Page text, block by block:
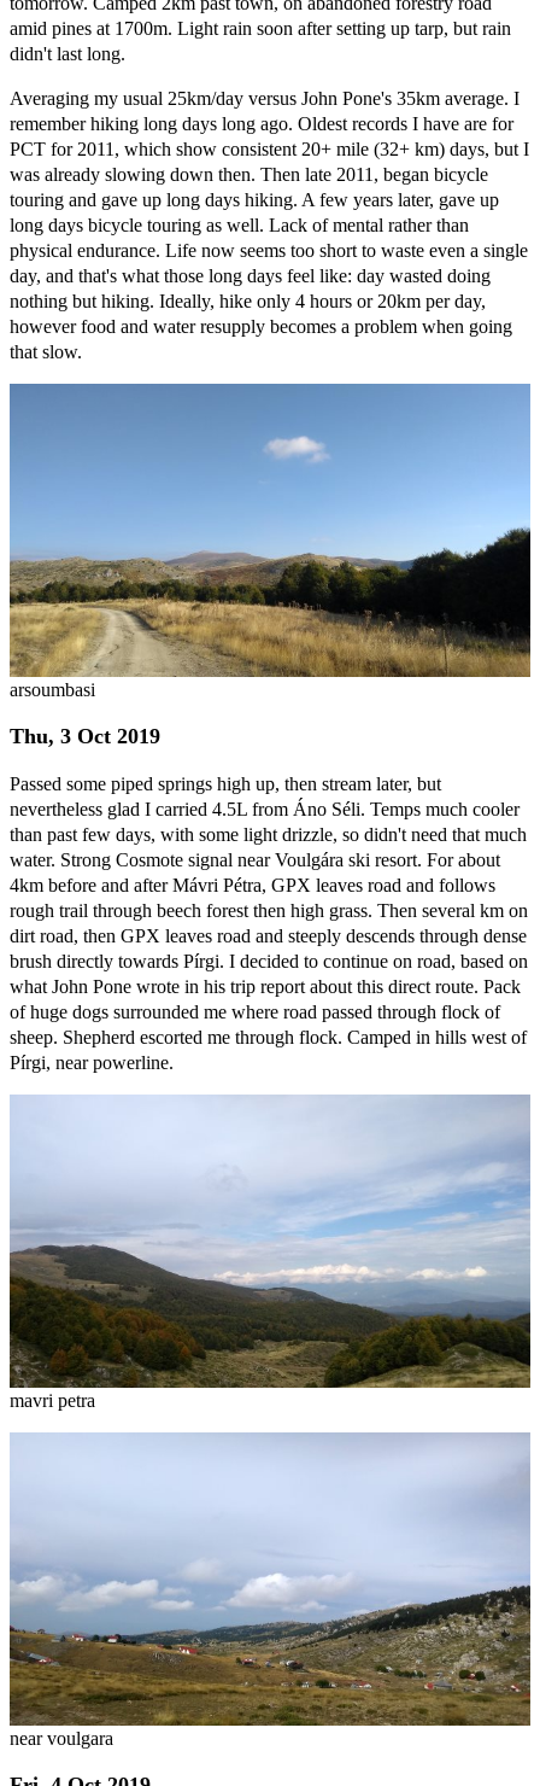
amid pines at 1700m. Light rain soon after setting up tarp, but rain
didn't last long.
Averaging my usual 25km/day versus John Pone's 35km average. I
remember hiking long days long ago. Oldest records I have are for
PCT for 2011, which show consistent 20+ mile (32+ km) days, but I
was already slowing down then. Then late 2011, began bicycle
touring and gave up long days hiking. A few years later, gave up
long days bicycle touring as well. Lack of mental rather than
physical endurance. Life now seems too short to waste even a single
day, and that's what those long days feel like: day wasted doing
nothing but hiking. Ideally, hike only 4 hours or 20km per day,
however food and water resupply becomes a problem when going
that slow.
arsoumbasi
Thu, 3 Oct 2019
Passed some piped springs high up, then stream later, but
nevertheless glad I carried 4.5L from Áno Séli. Temps much cooler
than past few days, with some light drizzle, so didn't need that much
water. Strong Cosmote signal near Voulgára ski resort. For about
4km before and after Mávri Pétra, GPX leaves road and follows
rough trail through beech forest then high grass. Then several km on
dirt road, then GPX leaves road and steeply descends through dense
brush directly towards Pírgi. I decided to continue on road, based on
what John Pone wrote in his trip report about this direct route. Pack
of huge dogs surrounded me where road passed through flock of
sheep. Shepherd escorted me through flock. Camped in hills west of
Pírgi, near powerline.
mavri petra
near voulgara